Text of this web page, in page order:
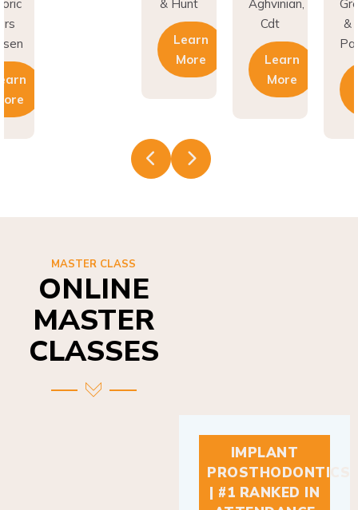
Learn
More
Cdt
Learn
More
&
ONLINE
MASTER
CLASSES
IMPLANT
PROSTHODONTICS
| #1 RANKED IN
ATTENDANCE